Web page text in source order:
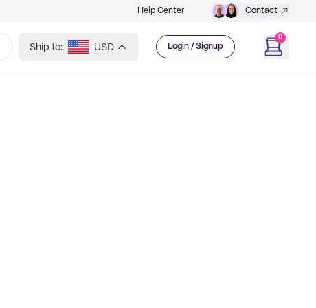
Help Center Contact
Ship to: USD Login / Signup
0